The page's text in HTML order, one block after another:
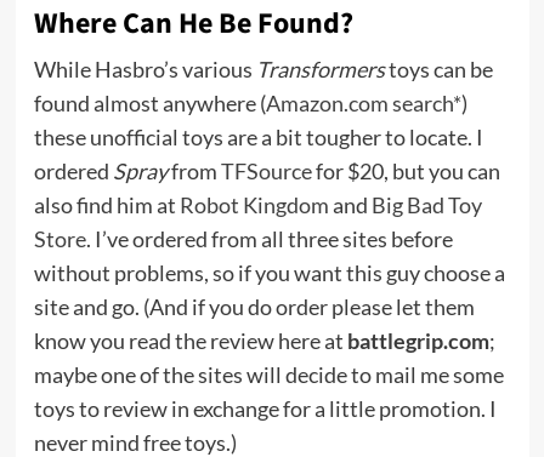
Where Can He Be Found?
While Hasbro’s various Transformerstoys can be
found almost anywhere (Amazon.com search*)
these unofficial toys are a bit tougher to locate. I
ordered SprayfromTFSourcefor $20, but you can
also find him at Robot Kingdomand Big Bad Toy
Store. I’ve ordered from all three sites before
without problems, so if you want this guy choose a
site and go. (And if you do order please let them
know you read the review here at battlegrip.com;
maybe one of the sites will decide to mail me some
toys to review in exchange for a little promotion. I
never mind free toys.)